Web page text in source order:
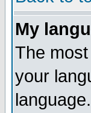
My
The
your